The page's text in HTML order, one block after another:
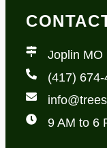
Joplin MO
(417) 674-
9 AM to 6